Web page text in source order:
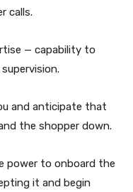
calls.
— capability to
and anticipate that
the shopper down.
power to onboard the
it and begin